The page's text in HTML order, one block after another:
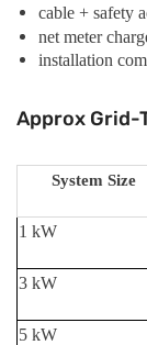
cable + safety
net meter
installation
Approx Grid-
System Size
1 kW
3 kW
5 kW